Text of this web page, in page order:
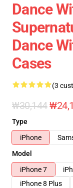
Dance
Dance
Cases
(3
₩30,144
Type
iPhone
Model
iPhone 7
iPhone 8 Plus